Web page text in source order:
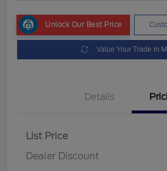
Unlock Our Best Price
Value Your Trade in
Details
List Price
Dealer Discount